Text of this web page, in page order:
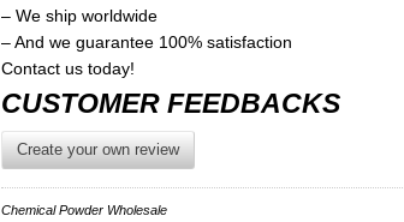
– We ship worldwide
– And we guarantee 100% satisfaction
Contact us today!
CUSTOMER FEEDBACKS
Create your own review
Chemical Powder Wholesale